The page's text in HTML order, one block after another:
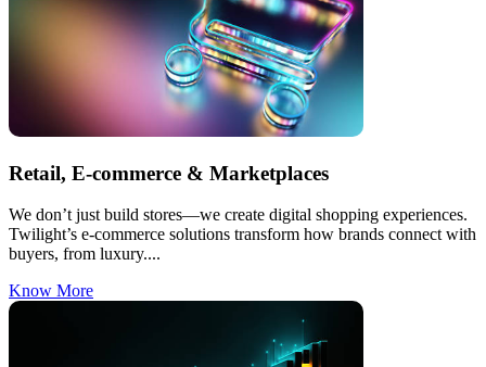
Retail, E-commerce & Marketplaces
We don’t just build stores—we create digital shopping experiences.
Twilight’s e-commerce solutions transform how brands connect with
buyers, from luxury....
Know More